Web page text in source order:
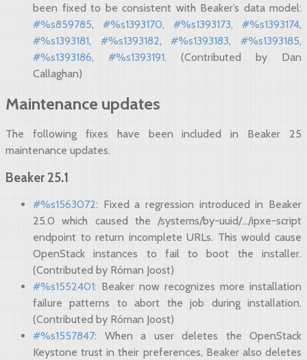
been fixed to be consistent with Beaker’s data model:
#%s859785, #%s1393170, #%s1393173, #%s1393174,
#%s1393181, #%s1393182, #%s1393183, #%s1393185,
#%s1393186, #%s1393191. (Contributed by Dan
Callaghan)
Maintenance updates
The following fixes have been included in Beaker 25
maintenance updates.
Beaker 25.1
#%s1563072: Fixed a regression introduced in Beaker
25.0 which caused the /systems/by-uuid/.../ipxe-script
endpoint to return incomplete URLs. This would cause
OpenStack instances to fail to boot the installer.
(Contributed by Róman Joost)
#%s1552401: Beaker now recognizes more installation
failure patterns to abort the job during installation.
(Contributed by Róman Joost)
#%s1557847: When a user deletes the OpenStack
Keystone trust in their preferences, Beaker also deletes